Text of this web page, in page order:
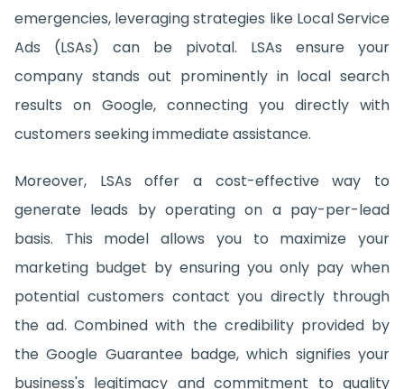
emergencies, leveraging strategies like Local Service
Ads (LSAs) can be pivotal. LSAs ensure your
company stands out prominently in local search
results on Google, connecting you directly with
customers seeking immediate assistance.
Moreover, LSAs offer a cost-effective way to
generate leads by operating on a pay-per-lead
basis. This model allows you to maximize your
marketing budget by ensuring you only pay when
potential customers contact you directly through
the ad. Combined with the credibility provided by
the Google Guarantee badge, which signifies your
business's legitimacy and commitment to quality